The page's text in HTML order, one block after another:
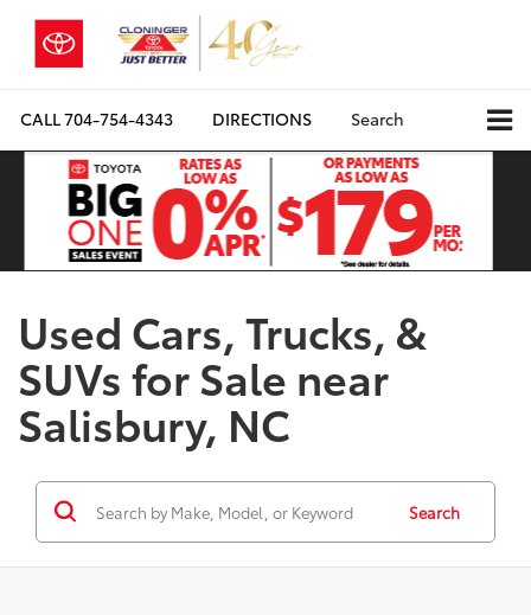
CALL704-754-4343 DIRECTIONS Search
Used Cars, Trucks, &
SUVs for Sale near
Salisbury, NC
Search